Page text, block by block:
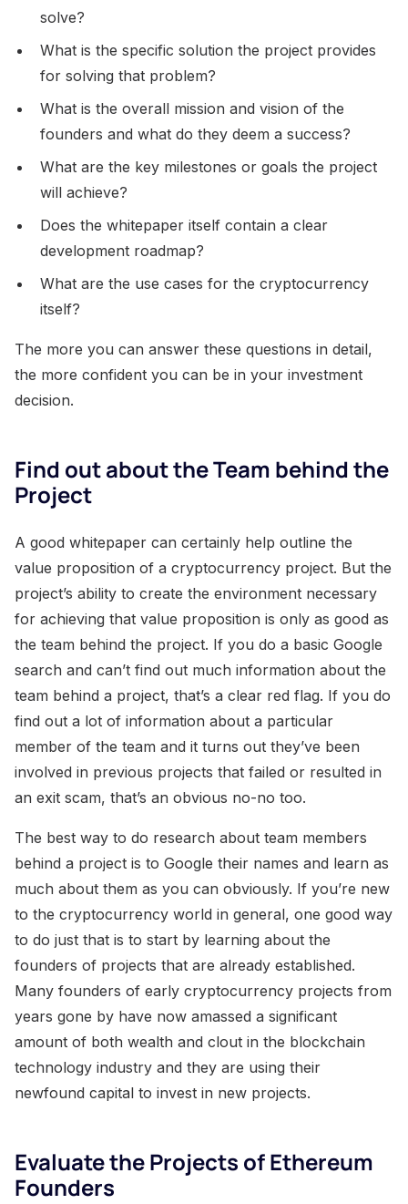
solve?
What is the specific solution the project provides
for solving that problem?
What is the overall mission and vision of the
founders and what do they deem a success?
What are the key milestones or goals the project
will achieve?
Does the whitepaper itself contain a clear
development roadmap?
What are the use cases for the cryptocurrency
itself?
The more you can answer these questions in detail,
the more confident you can be in your investment
decision.
Find out about the Team behind the
Project
A good whitepaper can certainly help outline the
value proposition of a cryptocurrency project. But the
project’s ability to create the environment necessary
for achieving that value proposition is only as good as
the team behind the project. If you do a basic Google
search and can’t find out much information about the
team behind a project, that’s a clear red flag. If you do
find out a lot of information about a particular
member of the team and it turns out they’ve been
involved in previous projects that failed or resulted in
an exit scam, that’s an obvious no-no too.
The best way to do research about team members
behind a project is to Google their names and learn as
much about them as you can obviously. If you’re new
to the cryptocurrency world in general, one good way
to do just that is to start by learning about the
founders of projects that are already established.
Many founders of early cryptocurrency projects from
years gone by have now amassed a significant
amount of both wealth and clout in the blockchain
technology industry and they are using their
newfound capital to invest in new projects.
Evaluate the Projects of Ethereum
Founders